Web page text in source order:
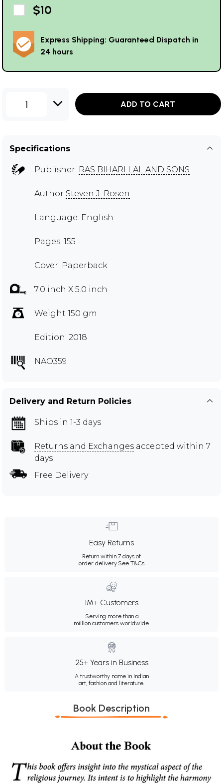
$10
Express Shipping: Guaranteed Dispatch in
24 hours
1 ADD TO CART
Specifications
Publisher: RAS BIHARI LAL AND SONS
Author Steven J. Rosen
Language: English
Pages: 155
Cover: Paperback
7.0 inch X 5.0 inch
Weight 150 gm
Edition: 2018
NAO359
Delivery and Return Policies
Ships in 1-3 days
Returns and Exchanges accepted within 7
days
Free Delivery
Easy Returns
Return within 7 days of
order delivery.See T&Cs
1M+ Customers
Serving more than a
million customers worldwide.
25+ Years in Business
A trustworthy name in Indian
art, fashion and literature.
Book Description